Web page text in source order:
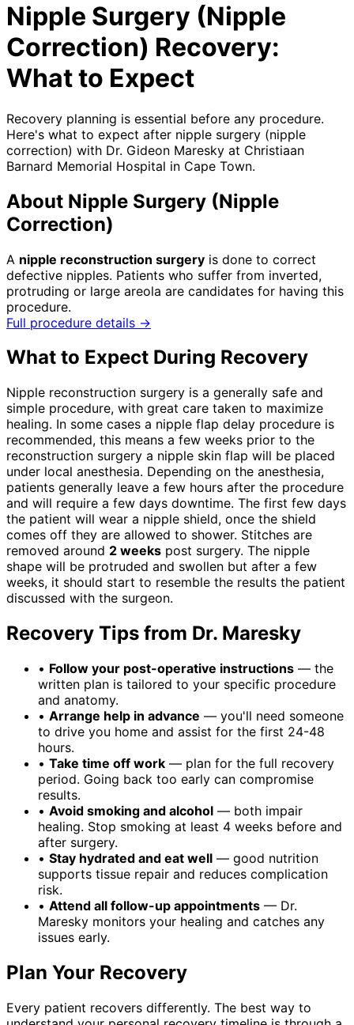
Nipple Surgery (Nipple
Correction) Recovery:
What to Expect
Recovery planning is essential before any procedure.
Here's what to expect after nipple surgery (nipple
correction) with Dr. Gideon Maresky at Christiaan
Barnard Memorial Hospital in Cape Town.
About Nipple Surgery (Nipple
Correction)
A nipple reconstruction surgery is done to correct
defective nipples. Patients who suffer from inverted,
protruding or large areola are candidates for having this
procedure.
Full procedure details →
What to Expect During Recovery
Nipple reconstruction surgery is a generally safe and
simple procedure, with great care taken to maximize
healing. In some cases a nipple flap delay procedure is
recommended, this means a few weeks prior to the
reconstruction surgery a nipple skin flap will be placed
under local anesthesia. Depending on the anesthesia,
patients generally leave a few hours after the procedure
and will require a few days downtime. The first few days
the patient will wear a nipple shield, once the shield
comes off they are allowed to shower. Stitches are
removed around 2 weeks post surgery. The nipple
shape will be protruded and swollen but after a few
weeks, it should start to resemble the results the patient
discussed with the surgeon.
Recovery Tips from Dr. Maresky
• Follow your post-operative instructions — the
written plan is tailored to your specific procedure
and anatomy.
• Arrange help in advance — you'll need someone
to drive you home and assist for the first 24-48
hours.
• Take time off work — plan for the full recovery
period. Going back too early can compromise
results.
• Avoid smoking and alcohol — both impair
healing. Stop smoking at least 4 weeks before and
after surgery.
• Stay hydrated and eat well — good nutrition
supports tissue repair and reduces complication
risk.
• Attend all follow-up appointments — Dr.
Maresky monitors your healing and catches any
issues early.
Plan Your Recovery
Every patient recovers differently. The best way to